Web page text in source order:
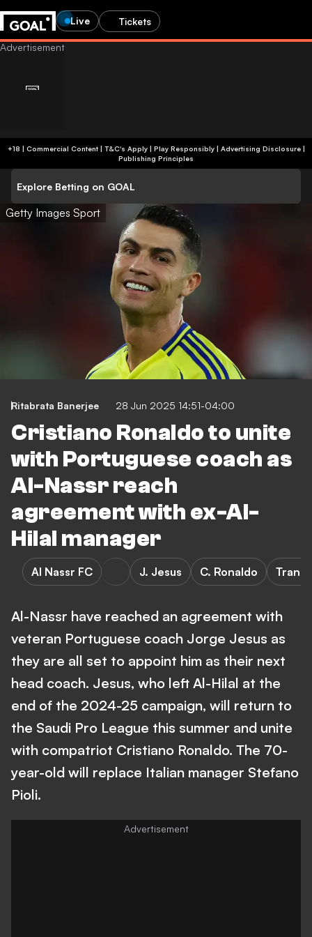
Live Tickets
+18 | Commercial Content | T&C's Apply | Play Responsibly| Advertising Disclosure|
Publishing Principles
Explore Betting on GOAL
Getty Images Sport
Ritabrata Banerjee 28 Jun 2025 14:51-04:00
Cristiano Ronaldo to unite
with Portuguese coach as
Al-Nassr reach
agreement with ex-Al-
Hilal manager
Al Nassr FC J. Jesus C. Ronaldo
Al-Nassr have reached an agreement with
veteran Portuguese coach Jorge Jesus as
they are all set to appoint him as their next
head coach. Jesus, who left Al-Hilal at the
end of the 2024-25 campaign, will return to
the Saudi Pro League this summer and unite
with compatriot Cristiano Ronaldo. The 70-
year-old will replace Italian manager Stefano
Pioli.